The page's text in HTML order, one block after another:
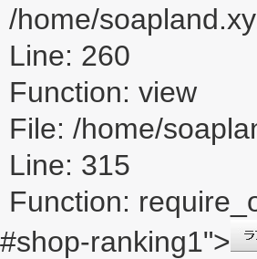
/home/
Line: 260
Function: view
File: /home/
Line: 315
Function:
#shop-ranking1">